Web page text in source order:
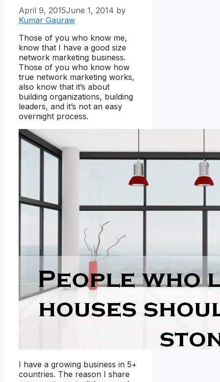
April 9, 2015June 1, 2014 by
Kumar Gauraw
Those of you who know me,
know that I have a good size
network marketing business.
Those of you who know how
true network marketing works,
also know that it’s about
building organizations, building
leaders, and it’s not an easy
overnight process.
I have a growing business in 5+
countries. The reason I share